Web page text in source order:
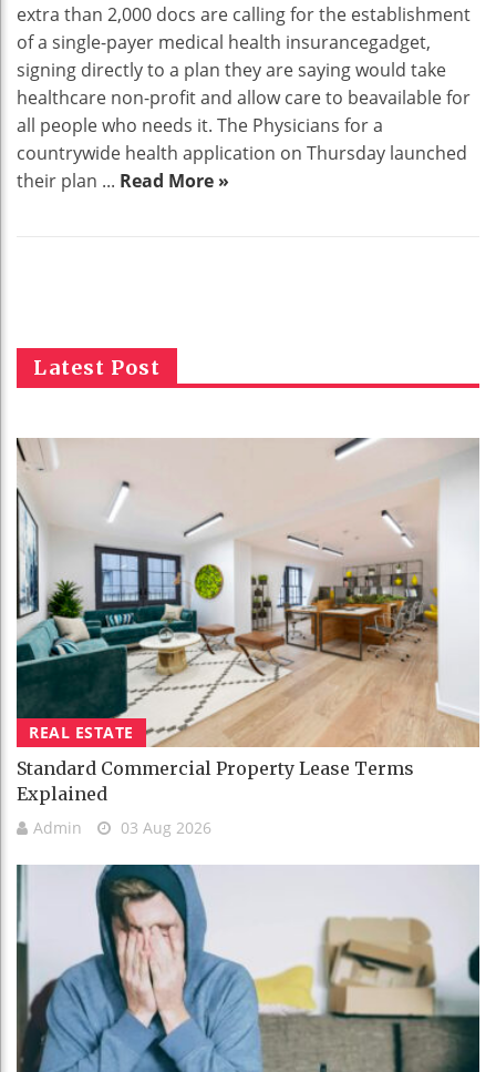
extra than 2,000 docs are calling for the establishment
of a single-payer medical health insurancegadget,
signing directly to a plan they are saying would take
healthcare non-profit and allow care to beavailable for
all people who needs it. The Physicians for a
countrywide health application on Thursday launched
their plan ... Read More »
Latest Post
REAL ESTATE
Standard Commercial Property Lease Terms
Explained
Admin 03 Aug 2026